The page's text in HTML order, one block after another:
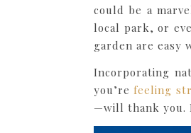
could be a
local park, or
garden are easy
Incorporating
you’refeeling
—will thank you.